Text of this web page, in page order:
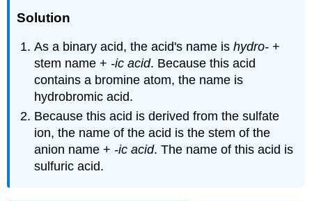
Solution
As a binary acid, the acid's name ishydro- +
stem name + -ic acid. Because this acid
contains a bromine atom, the name is
hydrobromic acid.
Because this acid is derived from the sulfate
ion, the name of the acid is the stem of the
anion name + -ic acid. The name of this acid is
sulfuric acid.